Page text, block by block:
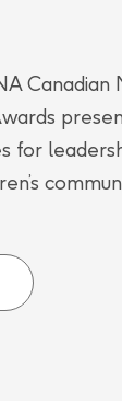
Canadian
for